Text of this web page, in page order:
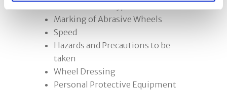
Marking of Abrasive Wheels
Speed
Hazards and Precautions to be
taken
Wheel Dressing
Personal Protective Equipment